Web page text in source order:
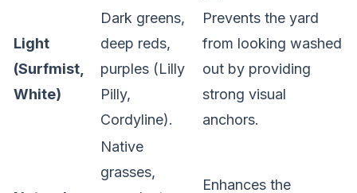
Light
(Surfmist,
White)
Dark greens,
deep reds,
purples (Lilly
Pilly,
Cordyline).
Prevents the yard
from looking washed
out by providing
strong visual
anchors.
Native
grasses,
Enhances the